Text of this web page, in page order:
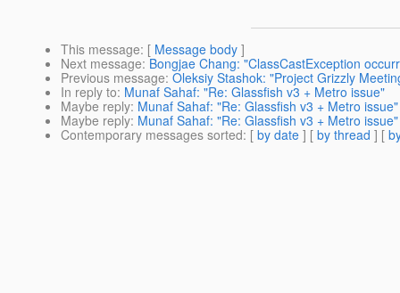
This message: [ Message body ]
Next message: Bongjae Chang: "ClassCastException
Previous message: Oleksiy Stashok: "Project Grizzly
In reply to: Munaf Sahaf: "Re: Glassfish v3 + Metro issue"
Maybe reply: Munaf Sahaf: "Re: Glassfish v3 + Metro issue"
Maybe reply: Munaf Sahaf: "Re: Glassfish v3 + Metro issue"
Contemporary messages sorted: [ by date ] [ by thread ] [